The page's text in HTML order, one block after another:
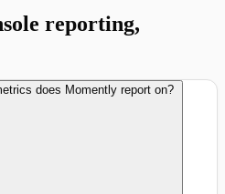
reporting,
does Momently report on?